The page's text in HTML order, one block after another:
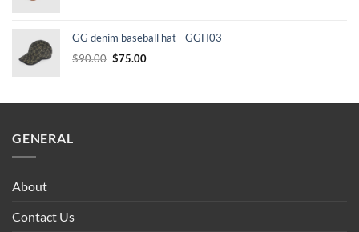
$90.00.$75.00.
GG denim baseball hat - GGH03
$90.00 Original
$90.00.
$75.00Current
$75.00.
GENERAL
About
Contact Us